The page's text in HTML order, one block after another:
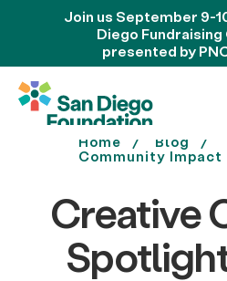
Join us September 9-
Diego
presented by
Home
Blog
Community Impact
Creative